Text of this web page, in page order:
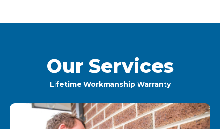
Our Services
Lifetime Workmanship Warranty